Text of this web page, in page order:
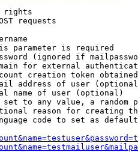
rights
requests
parameter is required
(ignored if
for external
creation token
address of user
name of user (optional)
to any value, a random
reason for creating
code to set as